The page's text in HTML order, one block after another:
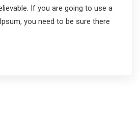
If you are going to use a
you need to be sure there